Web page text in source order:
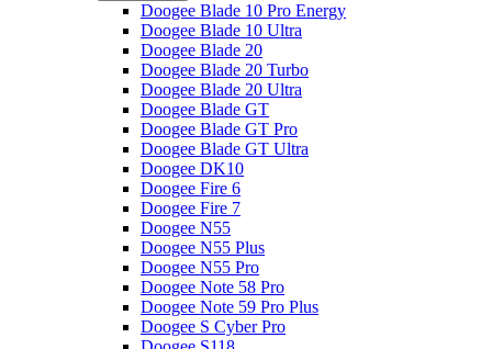
Doogee Blade 10 Pro Energy
Doogee Blade 10 Ultra
Doogee Blade 20
Doogee Blade 20 Turbo
Doogee Blade 20 Ultra
Doogee Blade GT
Doogee Blade GT Pro
Doogee Blade GT Ultra
Doogee DK10
Doogee Fire 6
Doogee Fire 7
Doogee N55
Doogee N55 Plus
Doogee N55 Pro
Doogee Note 58 Pro
Doogee Note 59 Pro Plus
Doogee S Cyber Pro